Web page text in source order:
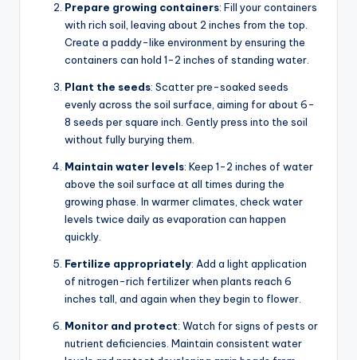
Prepare growing containers: Fill your containers
with rich soil, leaving about 2 inches from the top.
Create a paddy-like environment by ensuring the
containers can hold 1-2 inches of standing water.
Plant the seeds: Scatter pre-soaked seeds
evenly across the soil surface, aiming for about 6-
8 seeds per square inch. Gently press into the soil
without fully burying them.
Maintain water levels: Keep 1-2 inches of water
above the soil surface at all times during the
growing phase. In warmer climates, check water
levels twice daily as evaporation can happen
quickly.
Fertilize appropriately: Add a light application
of nitrogen-rich fertilizer when plants reach 6
inches tall, and again when they begin to flower.
Monitor and protect: Watch for signs of pests or
nutrient deficiencies. Maintain consistent water